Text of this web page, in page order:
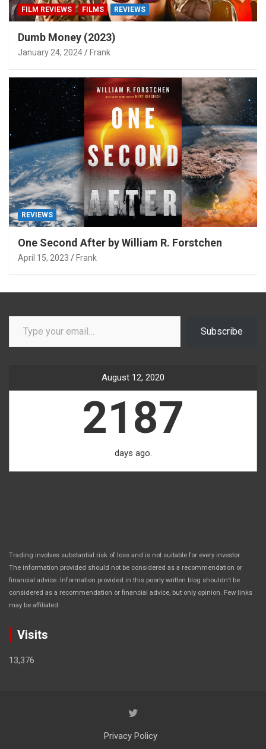
FILM REVIEWS FILMS REVIEWS
Dumb Money (2023)
January 24, 2024 Frank
REVIEWS
One Second After by William R. Forstchen
April 15, 2023 Frank
Type your email…
Subscribe
August 12, 2020
2187
days ago.
Trading involves substantial risk of loss and is not suitable for every investor.
The information provided should not be considered as a recommendation or
financial advice. Information provided in this poorly written blog shouldn’t be
considered as a recommendation or financial advice, but only opinion. Few links
may be affiliated.
Visits
13,376
Privacy Policy